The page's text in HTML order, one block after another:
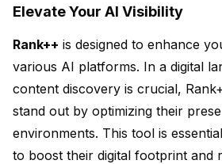
Elevate Your AI Visibility
Rank++ is designed to enhance
various AI platforms. In a digital
content discovery is crucial,
stand out by optimizing their
environments. This tool is
to boost their digital footprint and